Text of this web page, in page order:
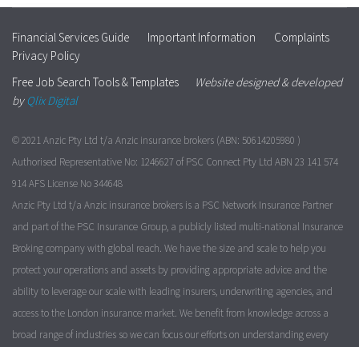
Financial Services Guide Important Information
Complaints
Privacy Policy
Free Job Search Tools & Templates
Website designed & developed
by Qlix Digital
© 2021 Anzic Pty Ltd t/a Anzic insurance brokers (ABN: 50614205980 )
Authorised Representative No: 1246627 of PSC Connect Pty Ltd ABN 23 141 574
914 AFS License No 344648
Anzic Pty Ltd t/a Anzic insurance brokers is a PSC Network Insurance Partner
and part of the PSC Insurance Group, a publicly listed multi-national Insurance
Broking company with global reach. We have the size and scale to help you
protect your operations and assets by providing appropriate advice and the
ability to leverage our scale with leading insurers, underwriting agencies, and
access to the London insurance market. We benefit from knowledge across a
broad range of industries so we can focus our efforts on understanding every